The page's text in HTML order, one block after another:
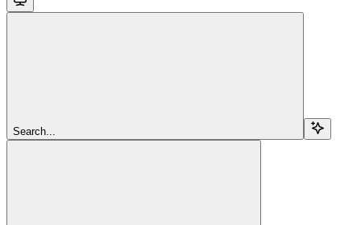
Search...